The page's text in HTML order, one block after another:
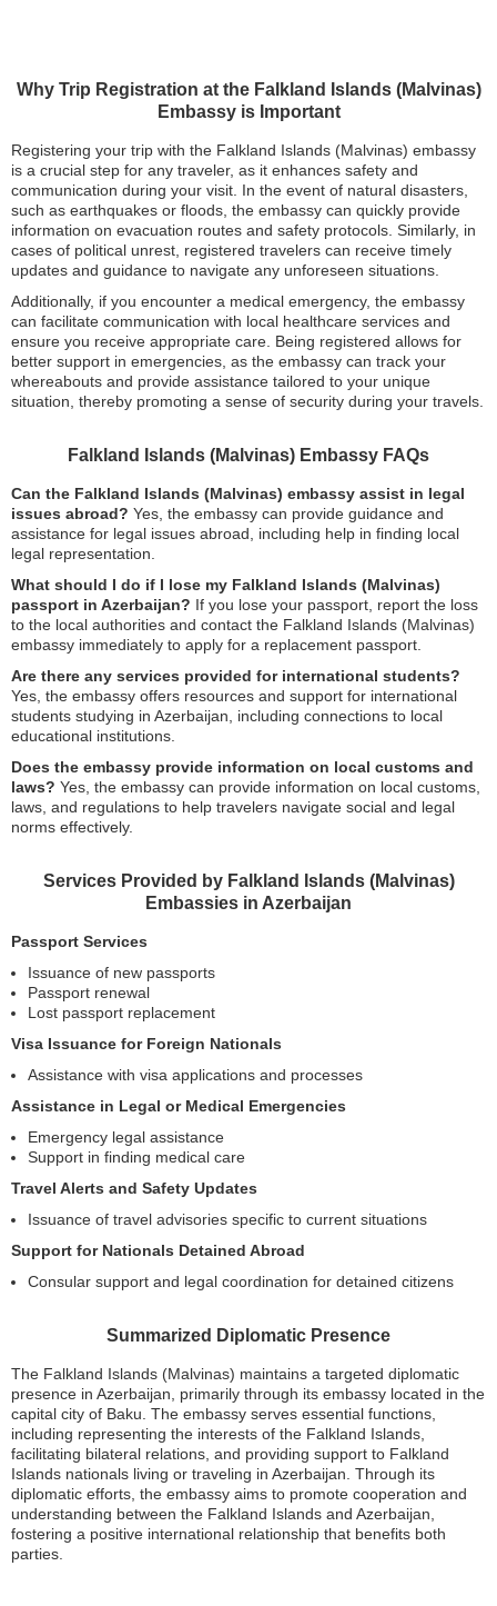
Why Trip Registration at the Falkland Islands (Malvinas)
Embassy is Important
Registering your trip with the Falkland Islands (Malvinas) embassy
is a crucial step for any traveler, as it enhances safety and
communication during your visit. In the event of natural disasters,
such as earthquakes or floods, the embassy can quickly provide
information on evacuation routes and safety protocols. Similarly, in
cases of political unrest, registered travelers can receive timely
updates and guidance to navigate any unforeseen situations.
Additionally, if you encounter a medical emergency, the embassy
can facilitate communication with local healthcare services and
ensure you receive appropriate care. Being registered allows for
better support in emergencies, as the embassy can track your
whereabouts and provide assistance tailored to your unique
situation, thereby promoting a sense of security during your travels.
Falkland Islands (Malvinas) Embassy FAQs
Can the Falkland Islands (Malvinas) embassy assist in legal
issues abroad? Yes, the embassy can provide guidance and
assistance for legal issues abroad, including help in finding local
legal representation.
What should I do if I lose my Falkland Islands (Malvinas)
passport in Azerbaijan? If you lose your passport, report the loss
to the local authorities and contact the Falkland Islands (Malvinas)
embassy immediately to apply for a replacement passport.
Are there any services provided for international students?
Yes, the embassy offers resources and support for international
students studying in Azerbaijan, including connections to local
educational institutions.
Does the embassy provide information on local customs and
laws? Yes, the embassy can provide information on local customs,
laws, and regulations to help travelers navigate social and legal
norms effectively.
Services Provided by Falkland Islands (Malvinas)
Embassies in Azerbaijan
Passport Services
Issuance of new passports
Passport renewal
Lost passport replacement
Visa Issuance for Foreign Nationals
Assistance with visa applications and processes
Assistance in Legal or Medical Emergencies
Emergency legal assistance
Support in finding medical care
Travel Alerts and Safety Updates
Issuance of travel advisories specific to current situations
Support for Nationals Detained Abroad
Consular support and legal coordination for detained citizens
Summarized Diplomatic Presence
The Falkland Islands (Malvinas) maintains a targeted diplomatic
presence in Azerbaijan, primarily through its embassy located in the
capital city of Baku. The embassy serves essential functions,
including representing the interests of the Falkland Islands,
facilitating bilateral relations, and providing support to Falkland
Islands nationals living or traveling in Azerbaijan. Through its
diplomatic efforts, the embassy aims to promote cooperation and
understanding between the Falkland Islands and Azerbaijan,
fostering a positive international relationship that benefits both
parties.